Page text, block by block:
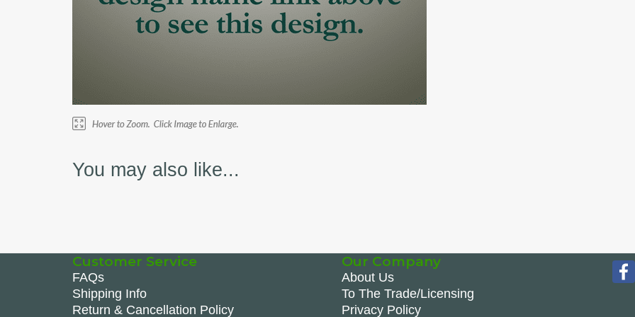
You may also like...
Customer Service
FAQs
Shipping Info
Return & Cancellation Policy
Our Company
About Us
To The Trade/Licensing
Privacy Policy